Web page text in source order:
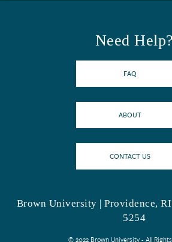
Need Help?
FAQ
ABOUT
CONTACT US
Brown University | Providence,
5254
© 2022 Brown University - All